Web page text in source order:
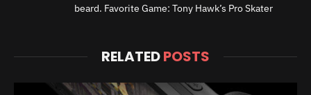
beard. Favorite Game: Tony Hawk’s Pro Skater
RELATEDPOSTS